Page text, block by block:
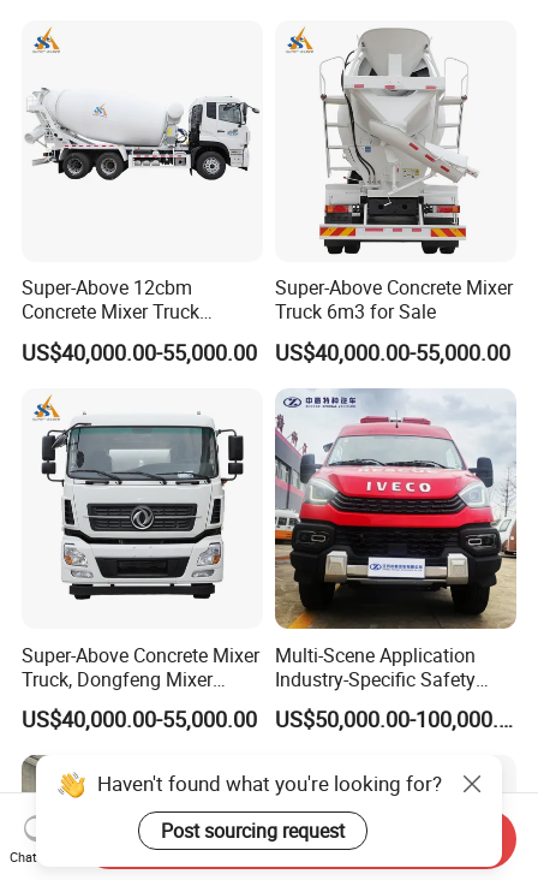
Super-Above 12cbm
Concrete Mixer Truck
Dongfeng 6X4
US$40,000.00-55,000.00
Super-Above Concrete Mixer
Truck 6m3 for Sale
US$40,000.00-55,000.00
Super-Above Concrete Mixer
Truck, Dongfeng Mixer
Truck
US$40,000.00-55,000.00
Multi-Scene Application
Industry-Specific Safety
Protection Engineering
Vehicle for Power IndustryUS$50,000.00-100,000.00
Haven't found what you're looking for?
Post sourcing request
Chat Now
Send Inquiry